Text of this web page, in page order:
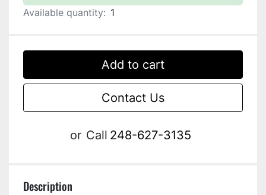
Available quantity: 1
Add to cart
Contact Us
or Call 248-627-3135
Description